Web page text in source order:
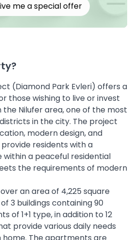
me a special offer
(Diamond Park Evleri) offers a
those wishing to live or invest
the Nilufer area, one of the most
in the city. The project
modern design, and
residents with a
a peaceful residential
the requirements of modern
an area of 4,225 square
3 buildings containing 90
of 1+1 type, in addition to 12
provide various daily needs